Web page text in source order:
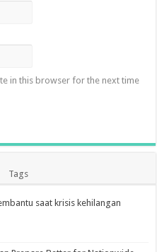
in this browser for the next time
Tags
saat krisis kehilangan